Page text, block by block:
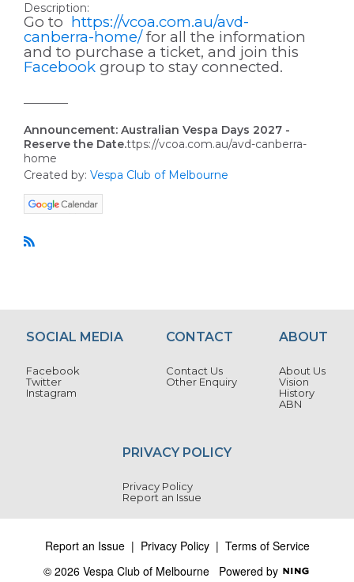
Description:
Go to https://vcoa.com.au/avd-
canberra-home/for all the information
and to purchase a ticket, and join this
Facebook group to stay connected.
Announcement: Australian Vespa Days 2027 -
Reserve the Date.ttps://vcoa.com.au/avd-canberra-
home
Created by: Vespa Club of Melbourne
SOCIAL MEDIA
Facebook
Twitter
Instagram
CONTACT
Contact Us
Other Enquiry
ABOUT
About Us
Vision
History
ABN
PRIVACY POLICY
Privacy Policy
Report an Issue
Report an Issue| Privacy Policy| Terms of Service
© 2026 Vespa Club of Melbourne Powered by